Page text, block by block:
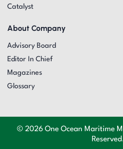
Catalyst
About Company
Advisory Board
Editor In Chief
Magazines
Glossary
© 2026 One Ocean Maritime